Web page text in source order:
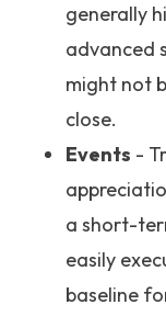
generally
advanced
might not
close.
Events -
a short-
easily
baseline